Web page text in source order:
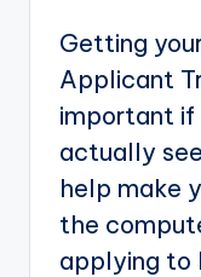
Getting
Applicant
important if
actually
help make
the
applying to